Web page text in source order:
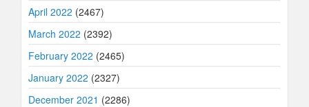
April 2022 (2467)
March 2022 (2392)
February 2022 (2465)
January 2022 (2327)
December 2021 (2286)